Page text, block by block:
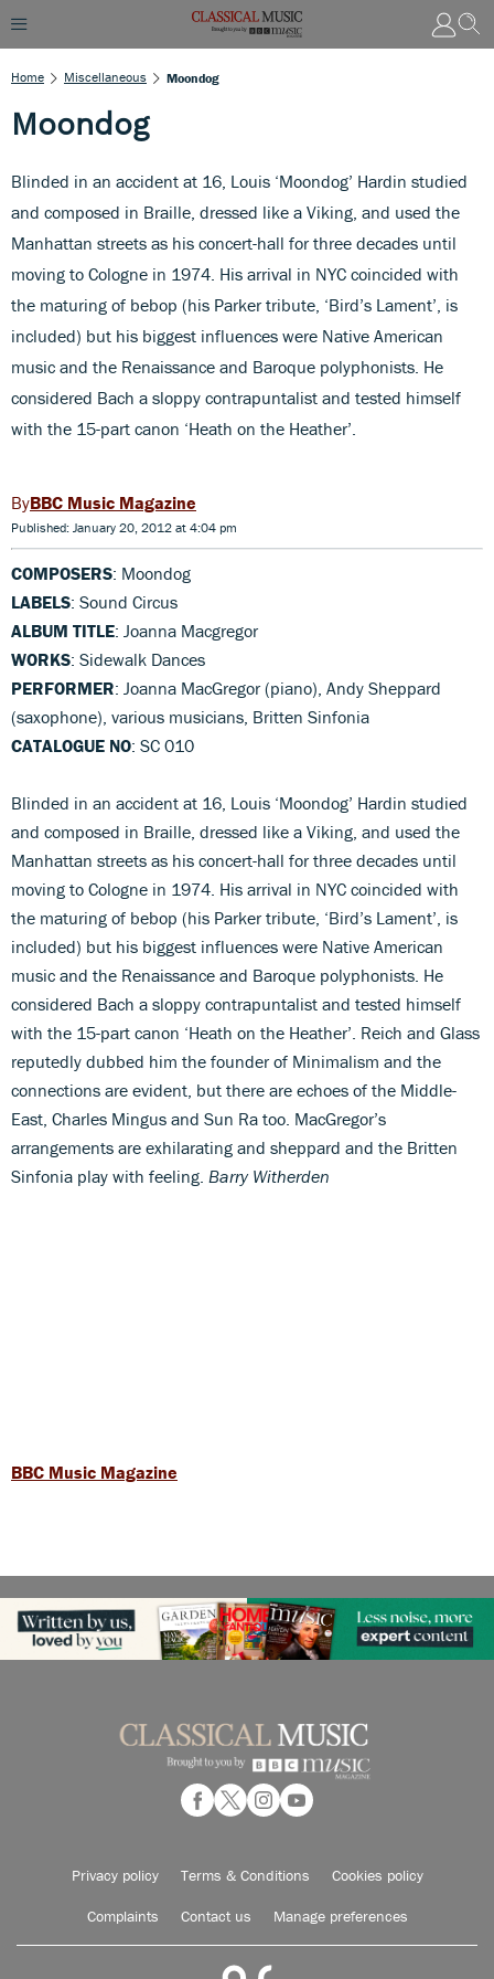
Home Miscellaneous Moondog
Moondog
Blinded in an accident at 16, Louis ‘Moondog’ Hardin studied
and composed in Braille, dressed like a Viking, and used the
Manhattan streets as his concert-hall for three decades until
moving to Cologne in 1974. His arrival in NYC coincided with
the maturing of bebop (his Parker tribute, ‘Bird’s Lament’, is
included) but his biggest influences were Native American
music and the Renaissance and Baroque polyphonists. He
considered Bach a sloppy contrapuntalist and tested himself
with the 15-part canon ‘Heath on the Heather’.
BBC Music Magazine
Published: January 20, 2012 at 4:04 pm
COMPOSERS: Moondog
LABELS: Sound Circus
ALBUM TITLE: Joanna Macgregor
WORKS: Sidewalk Dances
PERFORMER: Joanna MacGregor (piano), Andy Sheppard
(saxophone), various musicians, Britten Sinfonia
CATALOGUE NO: SC 010
Blinded in an accident at 16, Louis ‘Moondog’ Hardin studied
and composed in Braille, dressed like a Viking, and used the
Manhattan streets as his concert-hall for three decades until
moving to Cologne in 1974. His arrival in NYC coincided with
the maturing of bebop (his Parker tribute, ‘Bird’s Lament’, is
included) but his biggest influences were Native American
music and the Renaissance and Baroque polyphonists. He
considered Bach a sloppy contrapuntalist and tested himself
with the 15-part canon ‘Heath on the Heather’. Reich and Glass
reputedly dubbed him the founder of Minimalism and the
connections are evident, but there are echoes of the Middle-
East, Charles Mingus and Sun Ra too. MacGregor’s
arrangements are exhilarating and sheppard and the Britten
Sinfonia play with feeling. Barry Witherden
BBC Music Magazine
Privacy policy Terms & Conditions Cookies policy
Complaints Contact us Manage preferences